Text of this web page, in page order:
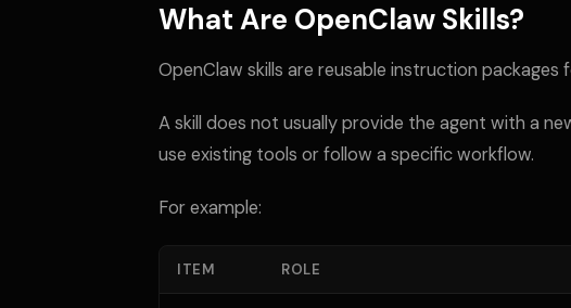
What Are OpenClaw Skills?
OpenClaw skills are reusable instruction packages
A skill does not usually provide the agent with a
use existing tools or follow a specific workflow.
For example:
ITEM ROLE